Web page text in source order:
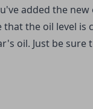
added the
the oil level is
oil. Just be